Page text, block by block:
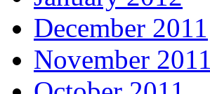
December 2011
November 2011